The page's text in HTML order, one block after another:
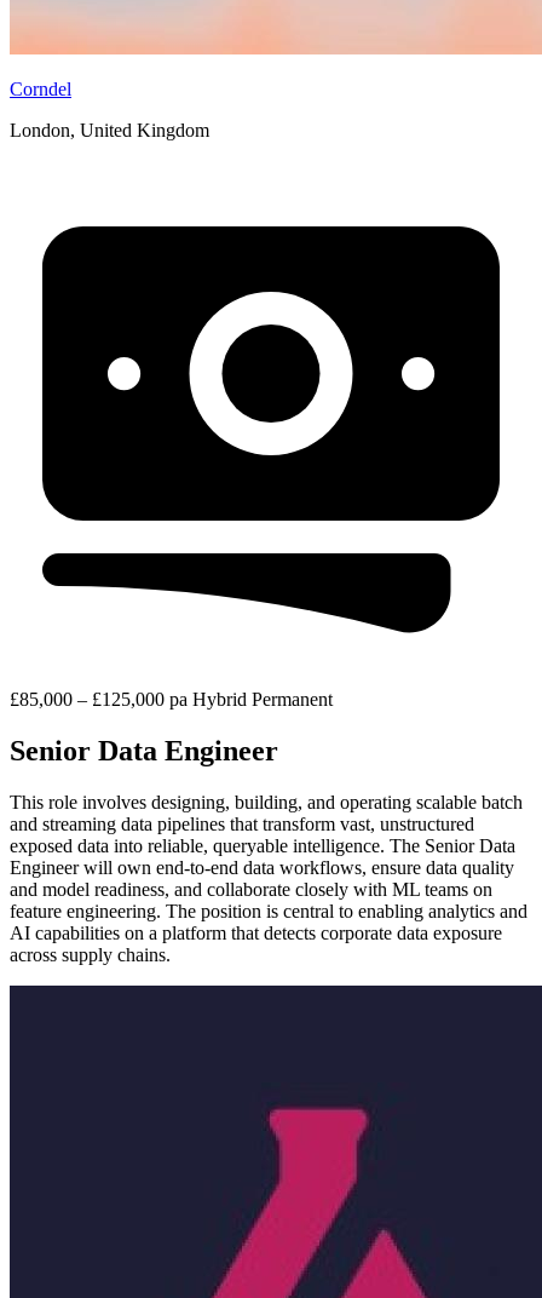
Corndel
London, United Kingdom
£85,000 – £125,000 pa Hybrid Permanent
Senior Data Engineer
This role involves designing, building, and operating scalable batch
and streaming data pipelines that transform vast, unstructured
exposed data into reliable, queryable intelligence. The Senior Data
Engineer will own end-to-end data workflows, ensure data quality
and model readiness, and collaborate closely with ML teams on
feature engineering. The position is central to enabling analytics and
AI capabilities on a platform that detects corporate data exposure
across supply chains.